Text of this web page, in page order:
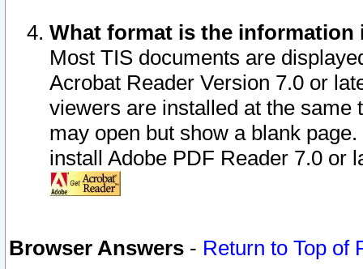
What format is the information
Most TIS documents are
Acrobat Reader Version 7.0 or
viewers are installed at the
may open but show a blank
install Adobe PDF Reader 7.0 or
Browser Answers - Return to Top of